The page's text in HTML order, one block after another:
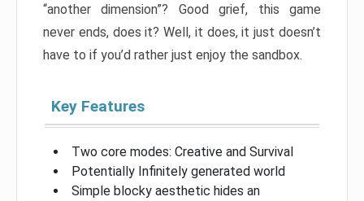
“another dimension”? Good grief, this game
never ends, does it? Well, it does, it just doesn’t
have to if you’d rather just enjoy the sandbox.
Key Features
Two core modes: Creative and Survival
Potentially Infinitely generated world
Simple blocky aesthetic hides an